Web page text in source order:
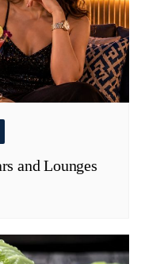
and Lounges